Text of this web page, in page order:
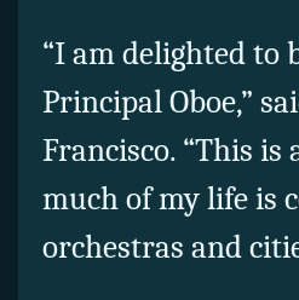
“I am delighted to
Principal Oboe,”
Francisco. “This is
much of my life is
orchestras and